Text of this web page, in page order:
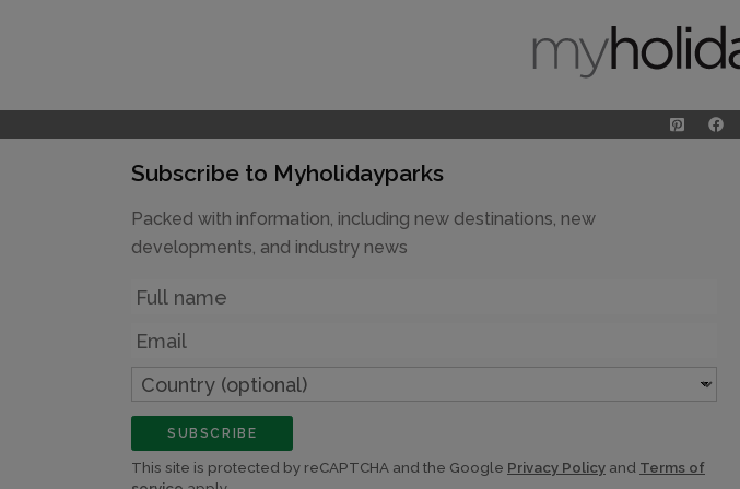
Subscribe to Myholidayparks
Packed with information, including new destinations, new
developments, and industry news
Name
Email
Country
(optional)
SUBSCRIBE
This site is protected by reCAPTCHA and the Google Privacy Policy and Terms of